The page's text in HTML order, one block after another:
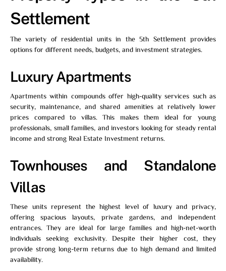
Settlement
The variety of residential units in the 5th Settlement provides
options for different needs, budgets, and investment strategies.
Luxury Apartments
Apartments within compounds offer high-quality services such as
security, maintenance, and shared amenities at relatively lower
prices compared to villas. This makes them ideal for young
professionals, small families, and investors looking for steady rental
income and strong Real Estate Investment returns.
Townhouses and Standalone
Villas
These units represent the highest level of luxury and privacy,
offering spacious layouts, private gardens, and independent
entrances. They are ideal for large families and high-net-worth
individuals seeking exclusivity. Despite their higher cost, they
provide strong long-term returns due to high demand and limited
availability.